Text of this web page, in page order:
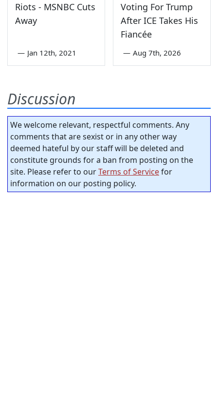
Riots - MSNBC Cuts
Away
— Jan 12th, 2021
Voting For Trump
After ICE Takes His
Fiancée
— Aug 7th, 2026
Discussion
We welcome relevant, respectful comments. Any
comments that are sexist or in any other way
deemed hateful by our staff will be deleted and
constitute grounds for a ban from posting on the
site. Please refer to ourTerms of Servicefor
information on our posting policy.